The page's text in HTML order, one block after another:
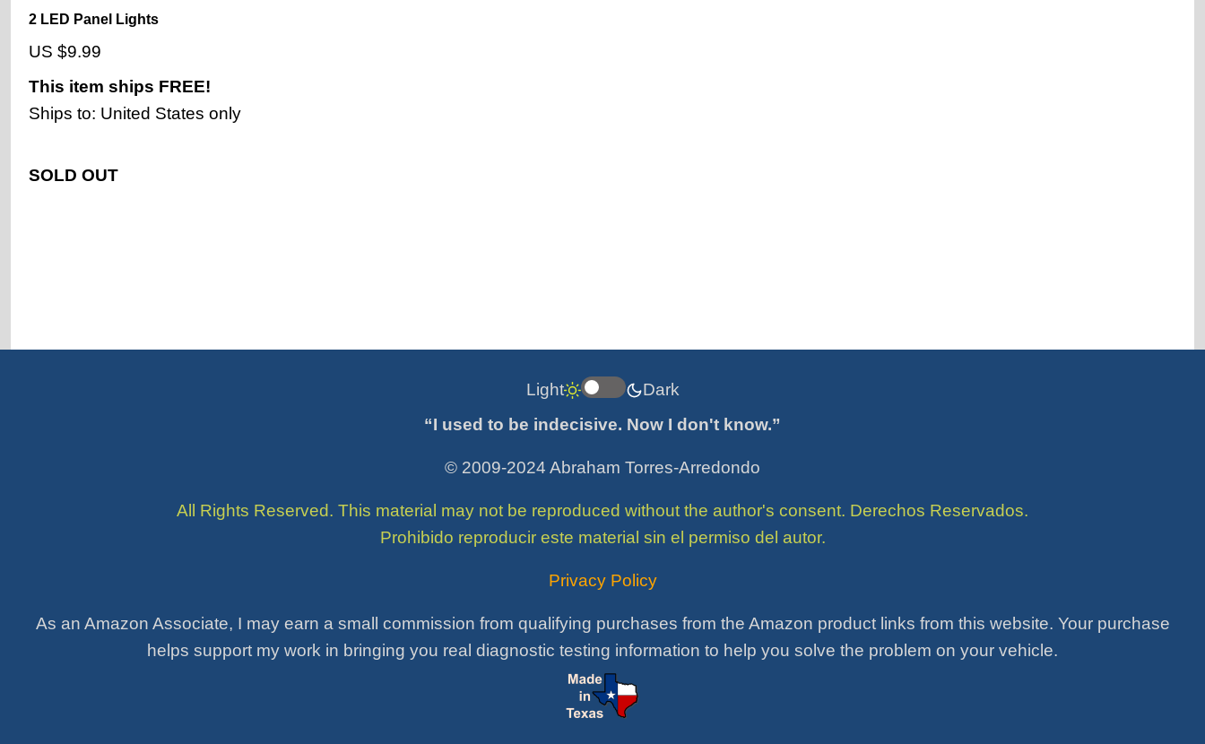
2 LED Panel Lights
US $9.99
This item ships FREE!
Ships to: United States only
SOLD OUT
Light
Dark
“I used to be indecisive. Now I don't know.”
© 2009-2024 Abraham Torres-Arredondo
All Rights Reserved. This material may not be reproduced without the author's consent. Derechos Reservados.
Prohibido reproducir este material sin el permiso del autor.
Privacy Policy
As an Amazon Associate, I may earn a small commission from qualifying purchases from the Amazon product links from this website. Your purchase
helps support my work in bringing you real diagnostic testing information to help you solve the problem on your vehicle.